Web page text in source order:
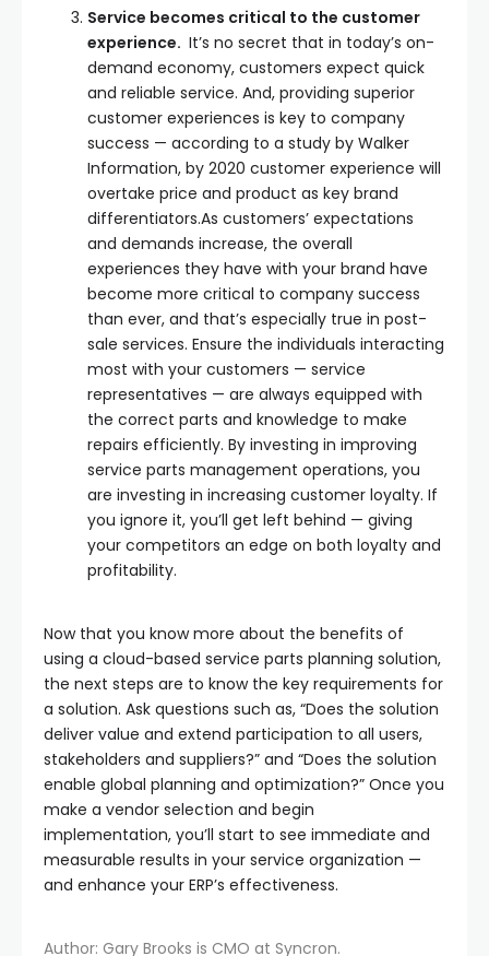
Service becomes critical to the customer
experience. It’s no secret that in today’s on-
demand economy, customers expect quick
and reliable service. And, providing superior
customer experiences is key to company
success — according to a study by Walker
Information, by 2020 customer experience will
overtake price and product as key brand
differentiators.As customers’ expectations
and demands increase, the overall
experiences they have with your brand have
become more critical to company success
than ever, and that’s especially true in post-
sale services. Ensure the individuals interacting
most with your customers — service
representatives — are always equipped with
the correct parts and knowledge to make
repairs efficiently. By investing in improving
service parts management operations, you
are investing in increasing customer loyalty. If
you ignore it, you’ll get left behind — giving
your competitors an edge on both loyalty and
profitability.
Now that you know more about the benefits of
using a cloud-based service parts planning solution,
the next steps are to know the key requirements for
a solution. Ask questions such as, “Does the solution
deliver value and extend participation to all users,
stakeholders and suppliers?” and “Does the solution
enable global planning and optimization?” Once you
make a vendor selection and begin
implementation, you’ll start to see immediate and
measurable results in your service organization —
and enhance your ERP’s effectiveness.
Author: Gary Brooks is CMO at Syncron.